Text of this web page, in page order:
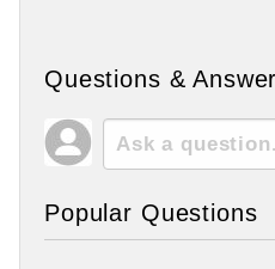
Questions &
Popular Questions